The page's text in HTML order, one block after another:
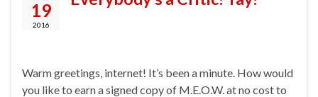
19
2016
Warm greetings, internet! It’s been a minute. How would
you like to earn a signed copy of M.E.O.W. at no cost to